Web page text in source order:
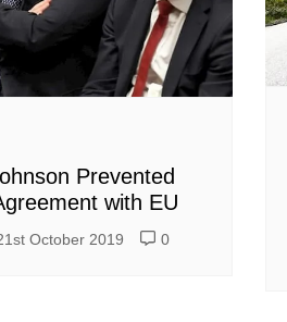
Prevented
with EU
October 2019 0